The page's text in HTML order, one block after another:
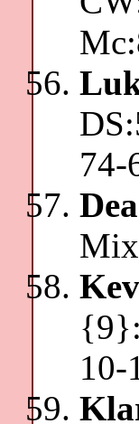
74-
10-